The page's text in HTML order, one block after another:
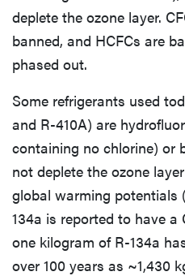
deplete the ozone layer.
banned, and HCFCs are
phased out.
Some refrigerants used
and R-410A) are
containing no chlorine) or
not deplete the ozone
global warming potentials
134a is reported to have a
one kilogram of R-134a
over 100 years as ~1,430